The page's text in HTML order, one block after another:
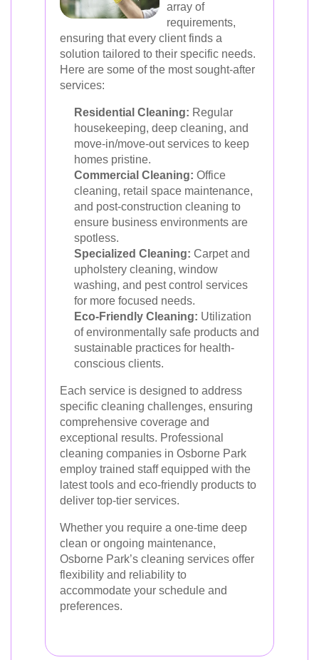
array of
requirements,
ensuring that every client finds a
solution tailored to their specific needs.
Here are some of the most sought-after
services:
Residential Cleaning: Regular
housekeeping, deep cleaning, and
move-in/move-out services to keep
homes pristine.
Commercial Cleaning: Office
cleaning, retail space maintenance,
and post-construction cleaning to
ensure business environments are
spotless.
Specialized Cleaning: Carpet and
upholstery cleaning, window
washing, and pest control services
for more focused needs.
Eco-Friendly Cleaning: Utilization
of environmentally safe products and
sustainable practices for health-
conscious clients.
Each service is designed to address
specific cleaning challenges, ensuring
comprehensive coverage and
exceptional results. Professional
cleaning companies in Osborne Park
employ trained staff equipped with the
latest tools and eco-friendly products to
deliver top-tier services.
Whether you require a one-time deep
clean or ongoing maintenance,
Osborne Park’s cleaning services offer
flexibility and reliability to
accommodate your schedule and
preferences.